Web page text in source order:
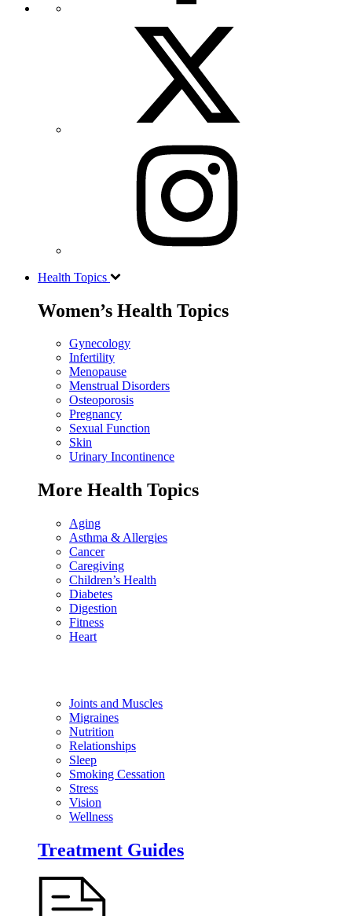
Health Topics
Women’s Health Topics
Gynecology
Infertility
Menopause
Menstrual Disorders
Osteoporosis
Pregnancy
Sexual Function
Skin
Urinary Incontinence
More Health Topics
Aging
Asthma & Allergies
Cancer
Caregiving
Children’s Health
Diabetes
Digestion
Fitness
Heart
Joints and Muscles
Migraines
Nutrition
Relationships
Sleep
Smoking Cessation
Stress
Vision
Wellness
Treatment Guides